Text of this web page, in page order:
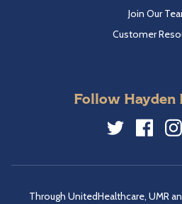
Join Our
Customer
Follow Hayden
Through UnitedHealthcare, UMR